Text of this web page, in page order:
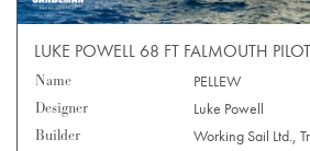
LUKE POWELL 68 FT FALMOUTH
Name
PELLEW
Designer
Luke Powell
Builder
Working Sail Ltd.,